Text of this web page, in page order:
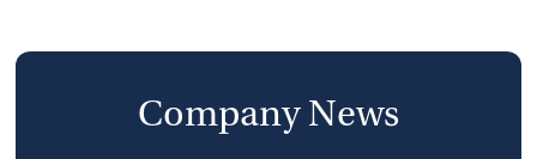
Company News